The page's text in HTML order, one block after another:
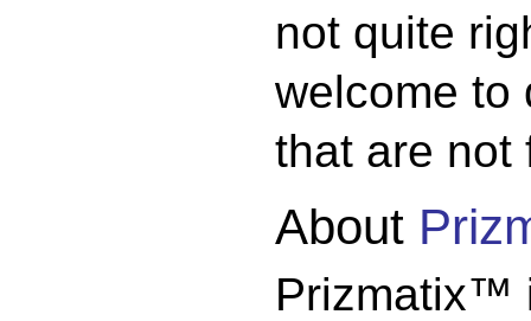
not quite
welcome to
that are not
About
Prizmatix™